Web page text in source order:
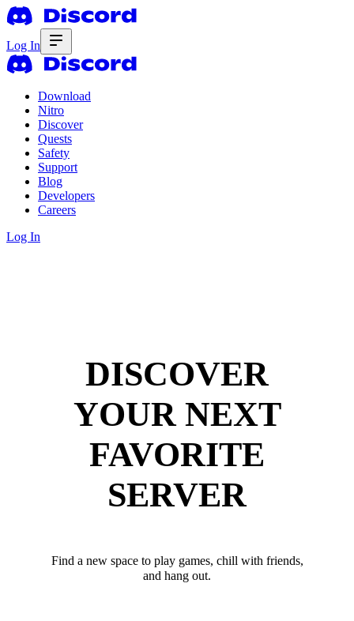
Log In
Download
Nitro
Discover
Quests
Safety
Support
Blog
Developers
Careers
Log In
DISCOVER
YOUR NEXT
FAVORITE
SERVER
Find a new space to play games, chill with friends,
and hang out.